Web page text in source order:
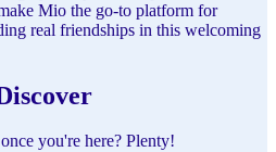
Mio the go-to platform for
real friendships in this welcoming
once you're here? Plenty!